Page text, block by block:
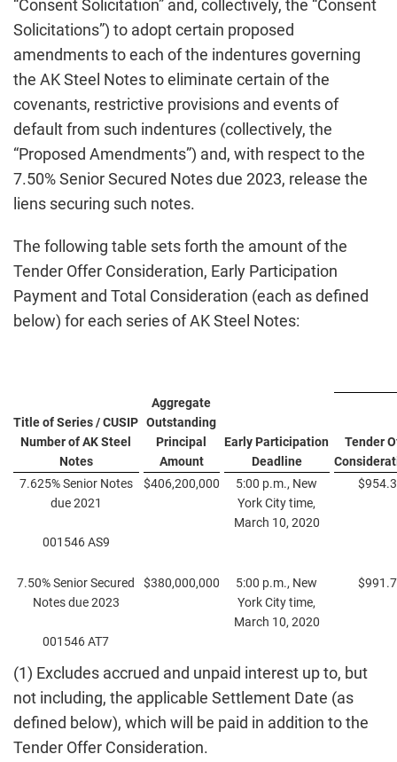
“Consent Solicitation” and, collectively, the “Consent
Solicitations”) to adopt certain proposed
amendments to each of the indentures governing
the AK Steel Notes to eliminate certain of the
covenants, restrictive provisions and events of
default from such indentures (collectively, the
“Proposed Amendments”) and, with respect to the
7.50% Senior Secured Notes due 2023, release the
liens securing such notes.
The following table sets forth the amount of the
Tender Offer Consideration, Early Participation
Payment and Total Consideration (each as defined
below) for each series of AK Steel Notes:
Title of Series / CUSIP
Number of AK Steel
Notes
Aggregate
Outstanding
Principal
Amount
Early Participation
Deadline
Tender
7.625% Senior Notes
due 2021
001546 AS9
$406,200,000
5:00 p.m., New
York City time,
March 10, 2020
7.50% Senior Secured
Notes due 2023
001546 AT7
$380,000,000
5:00 p.m., New
York City time,
March 10, 2020
(1) Excludes accrued and unpaid interest up to, but
not including, the applicable Settlement Date (as
defined below), which will be paid in addition to the
Tender Offer Consideration.